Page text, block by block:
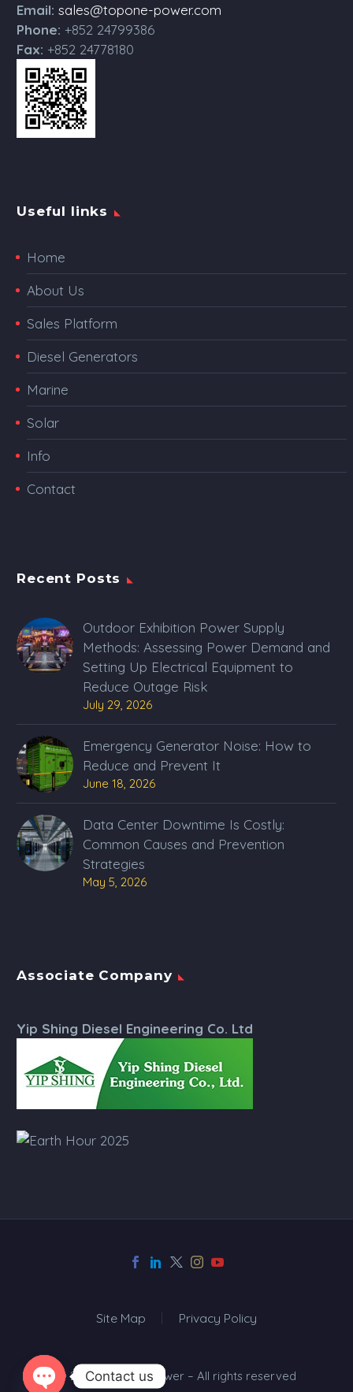
Email: sales@topone-power.com
Phone: +852 24799386
Fax: +852 24778180
Useful links
Home
About Us
Sales Platform
Diesel Generators
Marine
Solar
Info
Contact
Recent Posts
Outdoor Exhibition Power Supply
Methods: Assessing Power Demand and
Setting Up Electrical Equipment to
Reduce Outage Risk
July 29, 2026
Emergency Generator Noise: How to
Reduce and Prevent It
June 18, 2026
Data Center Downtime Is Costly:
Common Causes and Prevention
Strategies
May 5, 2026
Associate Company
Yip Shing Diesel Engineering Co. Ltd
Site Map Privacy Policy
© 2024 Top One Power – All rights reserved
Contact us